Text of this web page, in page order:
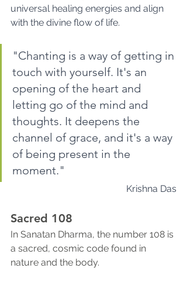
universal healing energies and align
with the divine flow of life.
"Chanting is a way of getting in
touch with yourself. It's an
opening of the heart and
letting go of the mind and
thoughts. It deepens the
channel of grace, and it's a way
of being present in the
moment."
Krishna Das
Sacred 108
In Sanatan Dharma, the number 108 is
a sacred, cosmic code found in
nature and the body.